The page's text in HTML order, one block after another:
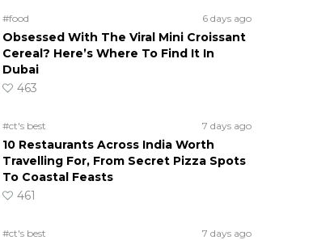
#food 6 days ago
Obsessed With The Viral Mini Croissant
Cereal? Here’s Where To Find It In
Dubai
463
#ct's best 7 days ago
10 Restaurants Across India Worth
Travelling For, From Secret Pizza Spots
To Coastal Feasts
461
#ct's best 7 days ago